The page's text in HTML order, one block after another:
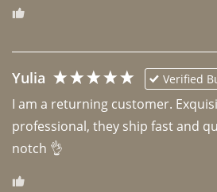
Yulia Verified
I am a returning customer.
professional, they ship fast and
notch 👌